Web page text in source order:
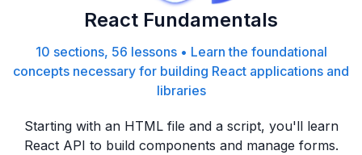
React Fundamentals
10 sections, 56 lessons • Learn the foundational
concepts necessary for building React applications and
libraries
Starting with an HTML file and a script, you'll learn
React API to build components and manage forms.